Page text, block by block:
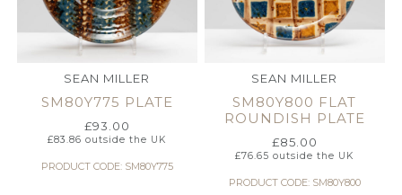
SEAN MILLER
SM80Y775 PLATE
£93.00
£83.86 outside the UK
PRODUCT CODE: SM80Y775
SEAN MILLER
SM80Y800 FLAT
ROUNDISH PLATE
£85.00
£76.65 outside the UK
PRODUCT CODE: SM80Y800